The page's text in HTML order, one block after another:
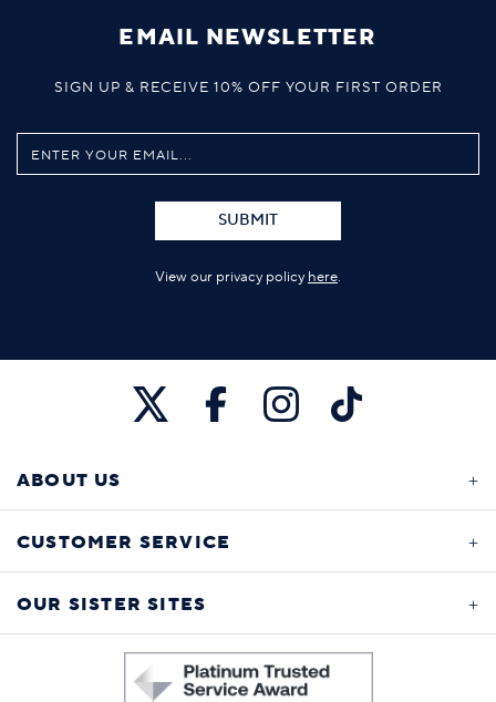
EMAIL NEWSLETTER
SIGN UP & RECEIVE 10% OFF YOUR FIRST ORDER
SUBMIT
View our privacy policy here.
ABOUT US
CUSTOMER SERVICE
OUR SISTER SITES